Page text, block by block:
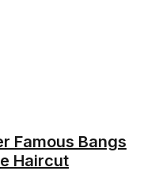
Famous Bangs
Haircut